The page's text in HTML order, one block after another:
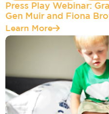
Press Play Webinar:
Gen Muir and Fiona
Learn More